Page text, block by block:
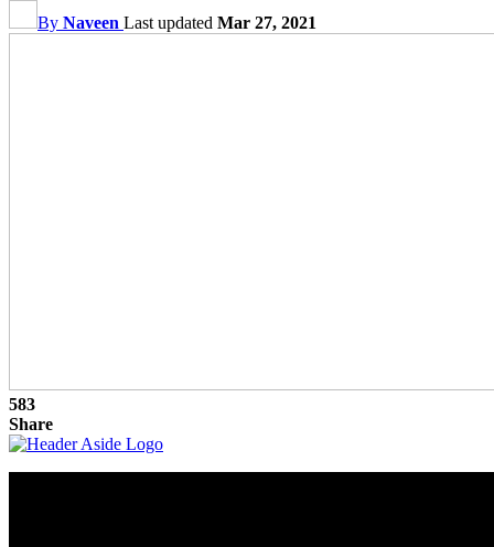
By Naveen Last updated Mar 27, 2021
583
Share